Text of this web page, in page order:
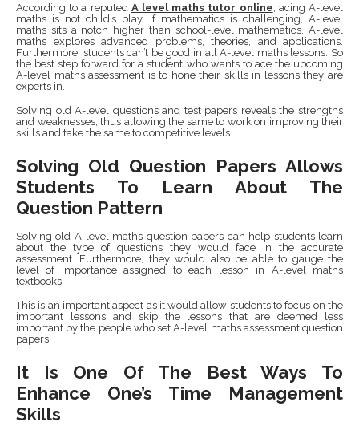
According to a reputed A level maths tutor online acing A-level
maths is not child’s play. If mathematics is challenging, A-level
maths sits a notch higher than school-level mathematics. A-level
maths explores advanced problems, theories, and applications.
Furthermore, students can’t be good in all A-level maths lessons. So
the best step forward for a student who wants to ace the upcoming
A-level maths assessment is to hone their skills in lessons they are
experts in.
Solving old A-level questions and test papers reveals the strengths
and weaknesses, thus allowing the same to work on improving their
skills and take the same to competitive levels.
Solving Old Question Papers Allows
Students To Learn About The
Question Pattern
Solving old A-level maths question papers can help students learn
about the type of questions they would face in the accurate
assessment. Furthermore, they would also be able to gauge the
level of importance assigned to each lesson in A-level maths
textbooks.
This is an important aspect as it would allow students to focus on the
important lessons and skip the lessons that are deemed less
important by the people who set A-level maths assessment question
papers.
It Is One Of The Best Ways To
Enhance One’s Time Management
Skills